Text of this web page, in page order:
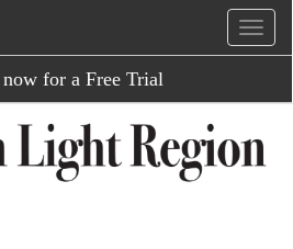
for a Free Trial